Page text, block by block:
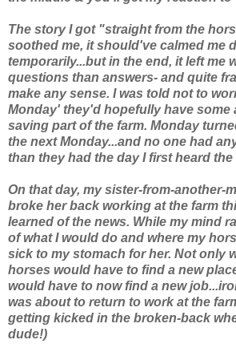
The story I got "straight from the
soothed me, it should've calmed me
temporarily...but in the end, it left me
questions than answers- and quite
make any sense. I was told not to
Monday' they'd hopefully have some
saving part of the farm. Monday
the next Monday...and no one had
than they had the day I first heard the
On thatday, my sister-from-another-
broke her back working at the farm
learned of the news. While my mind
of whatIwould do and where my
sick to my stomach for her. Not only
horses would have to find a new
would have to now find a new
was about to return to work at the
getting kicked in the broken-back
dude!)